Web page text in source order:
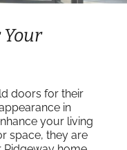
Your
doors for their
in
your living
space, they are